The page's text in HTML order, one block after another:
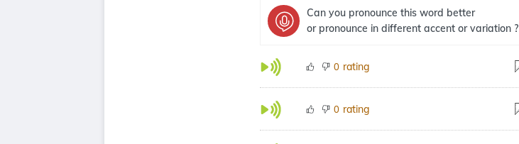
Can you pronounce this word better
or pronounce in different accent or variation ?
0 rating
0 rating